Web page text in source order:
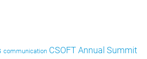
communication CSOFT Annual Summit